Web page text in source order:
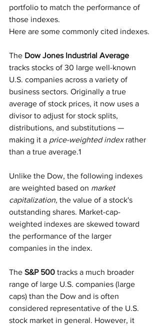
portfolio to match the performance of
those indexes.
Here are some commonly cited indexes.
The Dow Jones Industrial Average
tracks stocks of 30 large well-known
U.S. companies across a variety of
business sectors. Originally a true
average of stock prices, it now uses a
divisor to adjust for stock splits,
distributions, and substitutions —
making it a price-weighted index rather
than a true average.1
Unlike the Dow, the following indexes
are weighted based on market
capitalization, the value of a stock's
outstanding shares. Market-cap-
weighted indexes are skewed toward
the performance of the larger
companies in the index.
The S&P 500 tracks a much broader
range of large U.S. companies (large
caps) than the Dow and is often
considered representative of the U.S.
stock market in general. However, it